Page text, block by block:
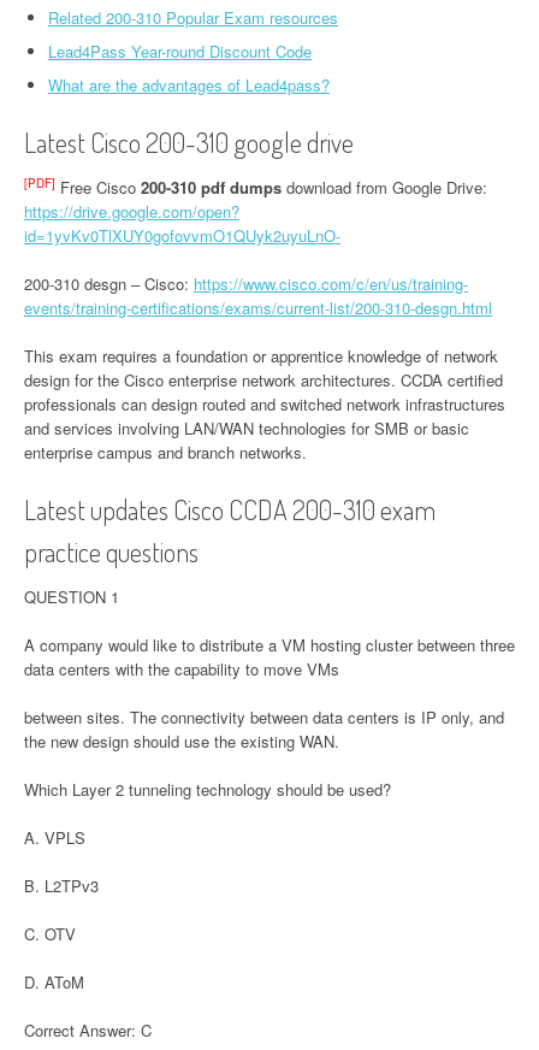
Related 200-310 Popular Exam resources
Lead4Pass Year-round Discount Code
What are the advantages of Lead4pass?
Latest Cisco 200-310 google drive
[PDF] Free Cisco 200-310 pdf dumps download from Google Drive:
https://drive.google.com/open?
id=1yvKv0TlXUY0gofovvmO1QUyk2uyuLnO-
200-310 desgn – Cisco: https://www.cisco.com/c/en/us/training-
events/training-certifications/exams/current-list/200-310-desgn.html
This exam requires a foundation or apprentice knowledge of network
design for the Cisco enterprise network architectures. CCDA certified
professionals can design routed and switched network infrastructures
and services involving LAN/WAN technologies for SMB or basic
enterprise campus and branch networks.
Latest updates Cisco CCDA 200-310 exam
practice questions
QUESTION 1
A company would like to distribute a VM hosting cluster between three
data centers with the capability to move VMs
between sites. The connectivity between data centers is IP only, and
the new design should use the existing WAN.
Which Layer 2 tunneling technology should be used?
A. VPLS
B. L2TPv3
C. OTV
D. AToM
Correct Answer: C